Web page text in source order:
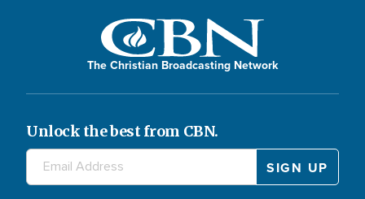
The Christian Broadcasting Network
Unlock the best from CBN.